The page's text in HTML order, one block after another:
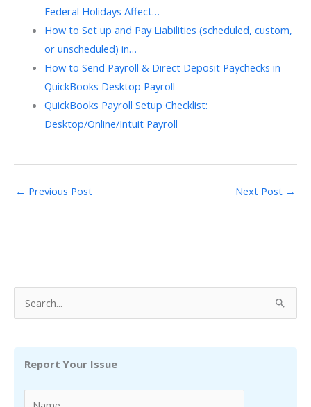
Federal Holidays Affect…
How to Set up and Pay Liabilities (scheduled, custom,
or unscheduled) in…
How to Send Payroll & Direct Deposit Paychecks in
QuickBooks Desktop Payroll
QuickBooks Payroll Setup Checklist:
Desktop/Online/Intuit Payroll
← Previous Post Next Post →
e
Report Your Issue